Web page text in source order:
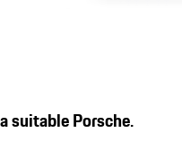
suitable Porsche.